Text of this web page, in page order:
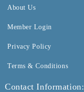
About Us
Member Login
Privacy Policy
Terms & Conditions
Contact Information: